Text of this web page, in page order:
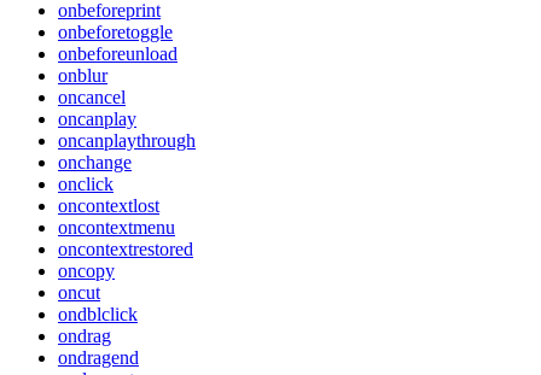
onbeforeprint
onbeforetoggle
onbeforeunload
onblur
oncancel
oncanplay
oncanplaythrough
onchange
onclick
oncontextlost
oncontextmenu
oncontextrestored
oncopy
oncut
ondblclick
ondrag
ondragend